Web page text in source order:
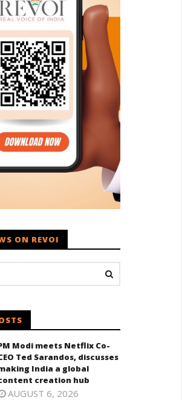
ON REVOI
Modi meets Netflix Co-
Ted Sarandos, discusses
India a global
creation hub
AUGUST 6, 2026